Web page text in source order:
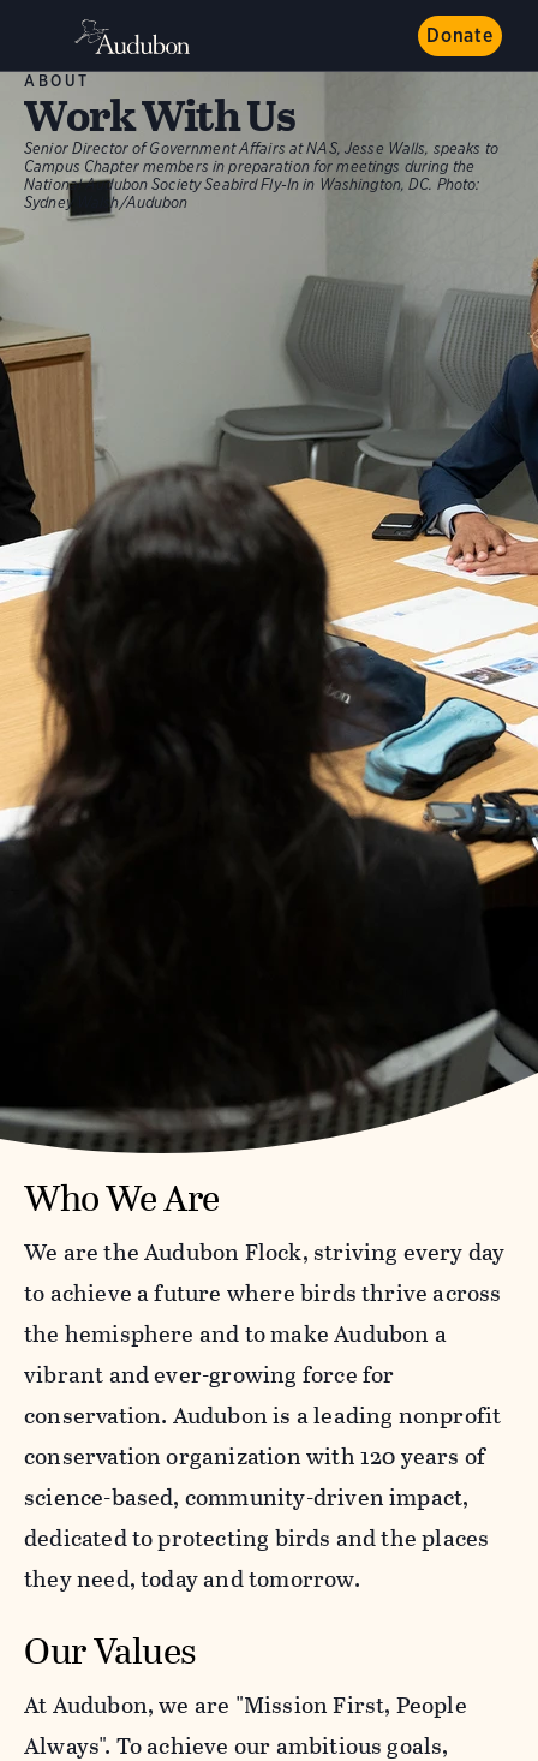
Donate
ABOUT
Work With Us
Senior Director of Government Affairs at NAS, Jesse Walls, speaks to
Campus Chapter members in preparation for meetings during the
National Audubon Society Seabird Fly-In in Washington, DC. Photo:
Sydney Walsh/Audubon
Who We Are
We are the Audubon Flock, striving every day
to achieve a future where birds thrive across
the hemisphere and to make Audubon a
vibrant and ever-growing force for
conservation. Audubon is a leading nonprofit
conservation organization with 120 years of
science-based, community-driven impact,
dedicated to protecting birds and the places
they need, today and tomorrow.
Our Values
At Audubon, we are "Mission First, People
Always". To achieve our ambitious goals,